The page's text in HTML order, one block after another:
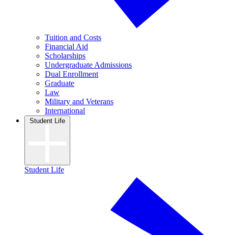
Tuition and Costs
Financial Aid
Scholarships
Undergraduate Admissions
Dual Enrollment
Graduate
Law
Military and Veterans
International
Student Life
Student Life